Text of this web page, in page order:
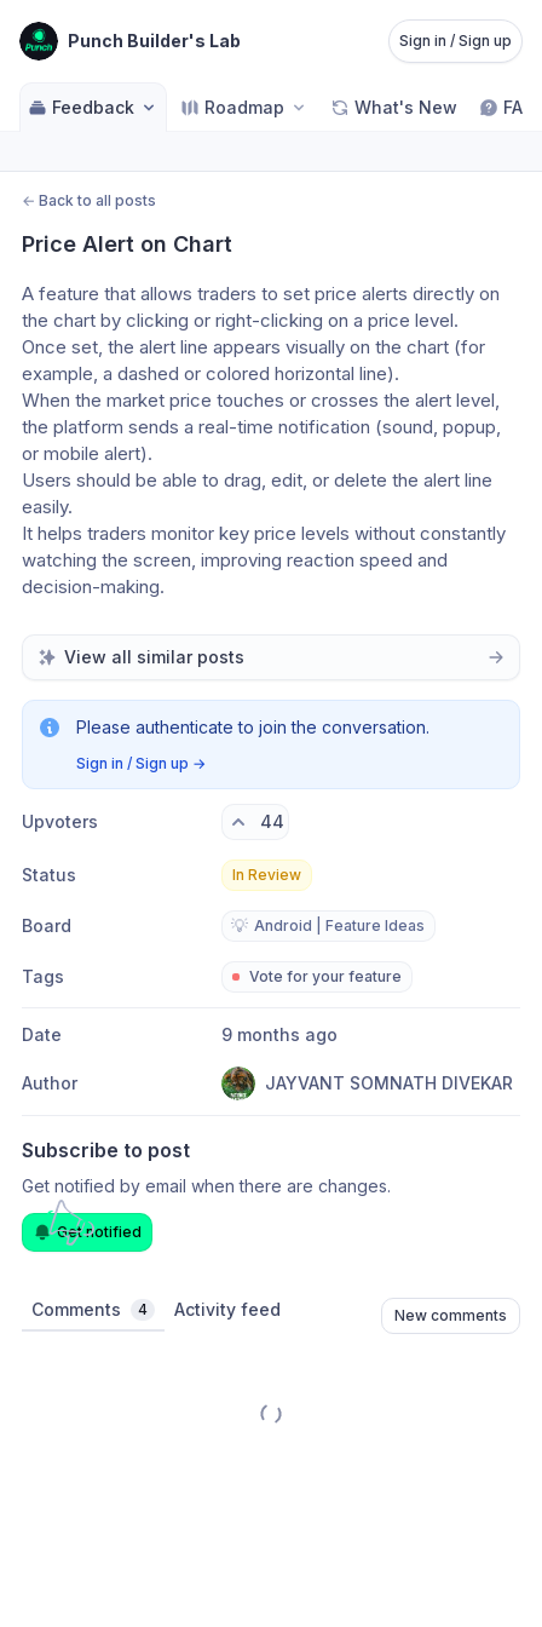
Punch Builder's Lab Sign in / Sign up
Feedback Roadmap What's New FAQ
← Back to all posts
Price Alert on Chart
A feature that allows traders to set price alerts directly on
the chart by clicking or right-clicking on a price level.
Once set, the alert line appears visually on the chart (for
example, a dashed or colored horizontal line).
When the market price touches or crosses the alert level,
the platform sends a real-time notification (sound, popup,
or mobile alert).
Users should be able to drag, edit, or delete the alert line
easily.
It helps traders monitor key price levels without constantly
watching the screen, improving reaction speed and
decision-making.
View all similar posts
Please authenticate to join the conversation.
Sign in / Sign up →
Upvoters 44
Status In Review
Board 💡 Android | Feature Ideas
Tags Vote for your feature
Date 9 months ago
Author JAYVANT SOMNATH DIVEKAR
Subscribe to post
Get notified by email when there are changes.
Get notified
Comments 4 Activity feed New comments